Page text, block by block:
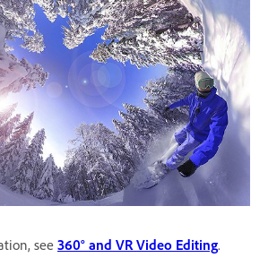
see 360° and VR Video Editing.